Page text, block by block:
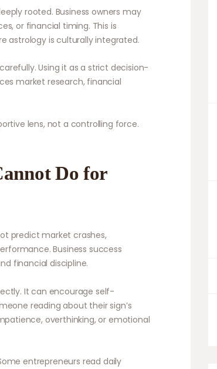
rooted. Business owners may
or financial timing. This is
astrology is culturally integrated.
Using it as a strict decision-
market research, financial
lens, not a controlling force.
Do for
predict market crashes,
Business success
financial discipline.
It can encourage self-
reading about their sign’s
overthinking, or emotional
entrepreneurs read daily